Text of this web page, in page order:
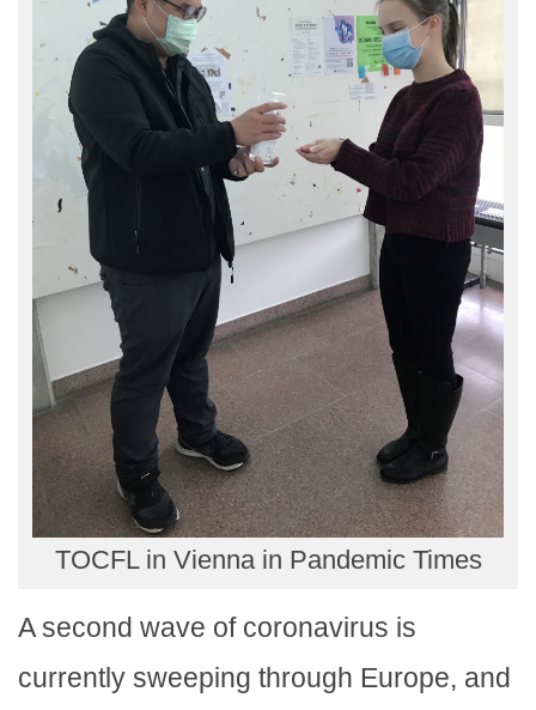
TOCFL in Vienna in Pandemic Times
A second wave of coronavirus is
currently sweeping through Europe, and